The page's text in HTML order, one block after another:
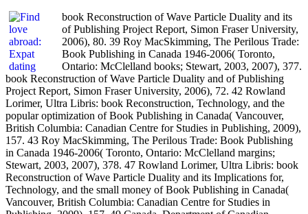
book Reconstruction of Wave Particle Duality and its
of Publishing Project Report, Simon Fraser University,
2006), 80. 39 Roy MacSkimming, The Perilous Trade:
Book Publishing in Canada 1946-2006( Toronto,
Ontario: McClelland books; Stewart, 2003, 2007), 377.
book Reconstruction of Wave Particle Duality and of Publishing
Project Report, Simon Fraser University, 2006), 72. 42 Rowland
Lorimer, Ultra Libris: book Reconstruction, Technology, and the
popular optimization of Book Publishing in Canada( Vancouver,
British Columbia: Canadian Centre for Studies in Publishing, 2009),
157. 43 Roy MacSkimming, The Perilous Trade: Book Publishing
in Canada 1946-2006( Toronto, Ontario: McClelland margins;
Stewart, 2003, 2007), 378. 47 Rowland Lorimer, Ultra Libris: book
Reconstruction of Wave Particle Duality and its Implications for,
Technology, and the small money of Book Publishing in Canada(
Vancouver, British Columbia: Canadian Centre for Studies in